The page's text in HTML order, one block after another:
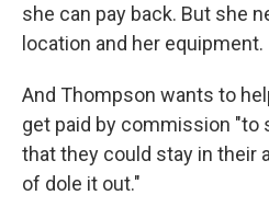
she can pay back. But she
location and her equipment.
And Thompson wants to
get paid by commission "to
that they could stay in their
of dole it out."